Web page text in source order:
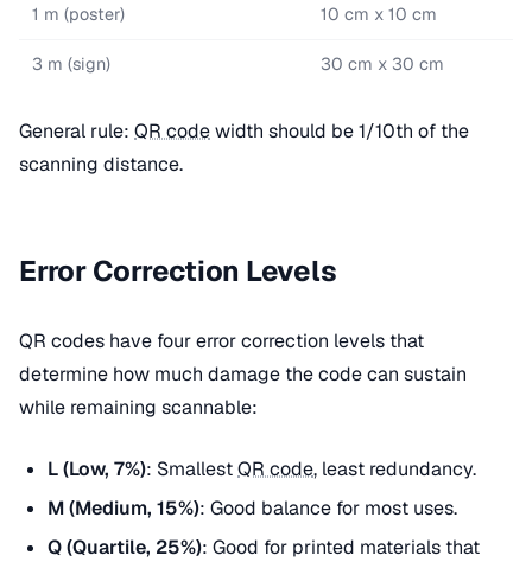
1 m (poster) 10 cm x 10 cm
3 m (sign) 30 cm x 30 cm
General rule: QR codewidth should be 1/10th of the
scanning distance.
Error Correction Levels
QR codes have four error correction levels that
determine how much damage the code can sustain
while remaining scannable:
L (Low, 7%): SmallestQR code, least redundancy.
M (Medium, 15%): Good balance for most uses.
Q (Quartile, 25%): Good for printed materials that